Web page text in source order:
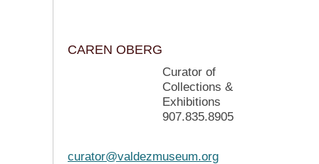
CAREN OBERG
Curator of
Collections &
Exhibitions
907.835.8905
curator@valdezmuseum.org